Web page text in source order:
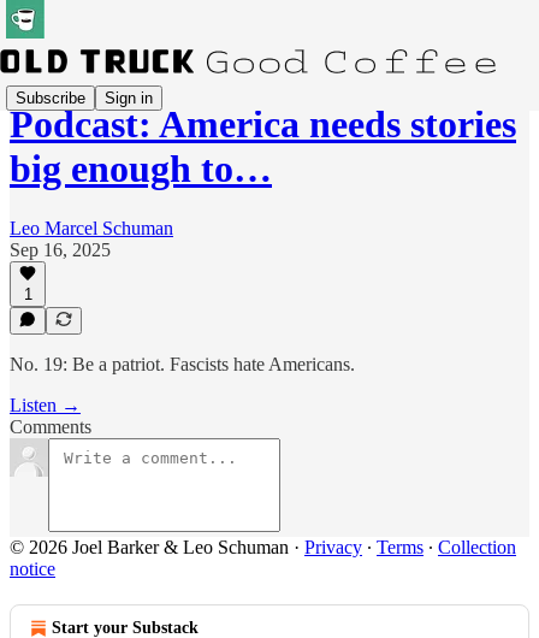
Subscribe Sign in
Podcast: America needs stories
big enough to…
Leo Marcel Schuman
Sep 16, 2025
1
No. 19: Be a patriot. Fascists hate Americans.
Listen →
Comments
© 2026 Joel Barker & Leo Schuman · Privacy ∙ Terms ∙ Collection
notice
Start your Substack